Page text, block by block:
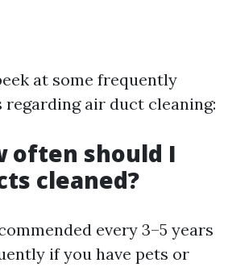
at some frequently
regarding air duct cleaning:
often should I
cleaned?
every 3–5 years
if you have pets or